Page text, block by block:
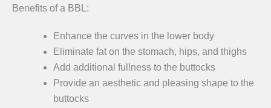
Benefits of a BBL:
Enhance the curves in the lower body
Eliminate fat on the stomach, hips, and thighs
Add additional fullness to the buttocks
Provide an aesthetic and pleasing shape to the
buttocks